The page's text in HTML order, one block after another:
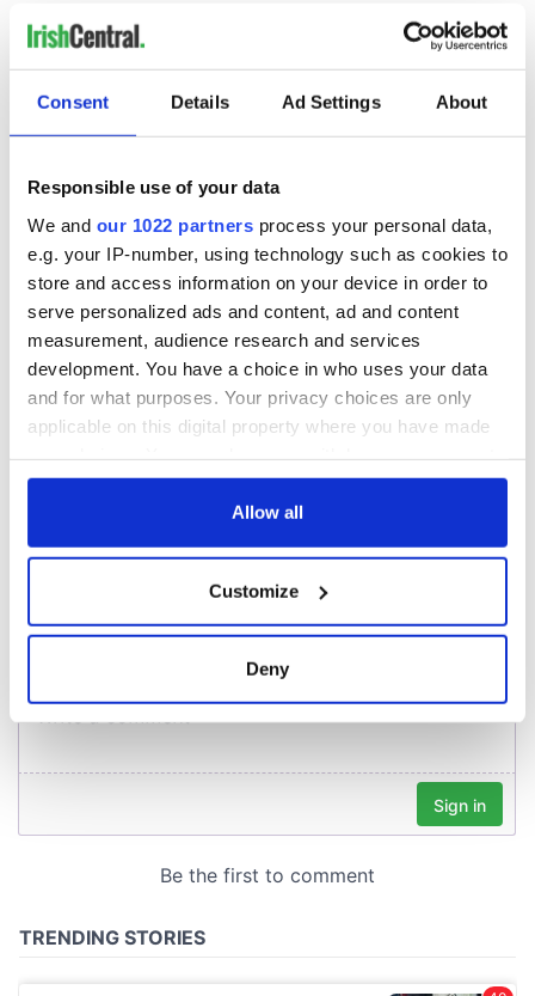
Consent Details Ad Settings About
Responsible use of your data
We and our 1022 partners process your personal data,
e.g. your IP-number, using technology such as cookies to
store and access information on your device in order to
serve personalized ads and content, ad and content
measurement, audience research and services
development. You have a choice in who uses your data
and for what purposes. Your privacy choices are only
applicable on this digital property where you have made
any time from the Cookie Declaration or by clicking on
Collect information about your geographical
location which can be accurate to within several
and set your preferences in thedetails section.
We use cookies to personalise content and ads, to
provide social media features and to analyse our traffic.
may combine it with other information that you’ve
Allow all
Customize
Deny
READ NEXT
Creeslough families
welcome Justice
Minister's
consideration of
inquiry
Irish Government to
hold emergency
talks to try and end
fuel protests
All you need to
know - and when is
Rory McIlroy
teeing off
COMMENTS